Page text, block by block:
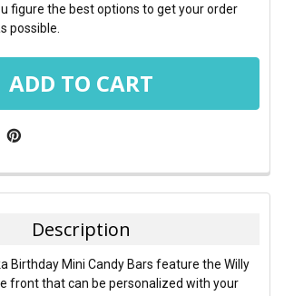
figure the best options to get your order
possible.
Description
Birthday Mini Candy Bars feature the Willy
front that can be personalized with your